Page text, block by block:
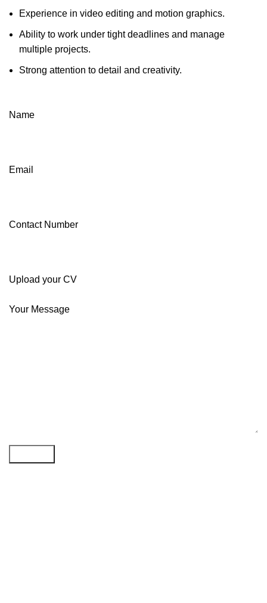
Experience in video editing and motion graphics.
Ability to work under tight deadlines and manage
multiple projects.
Strong attention to detail and creativity.
Name
Email
Contact Number
Upload your CV
Your Message